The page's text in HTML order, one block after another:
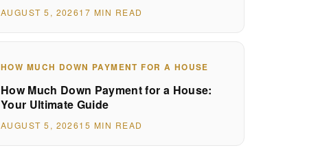
AUGUST 5, 202617 MIN READ
HOW MUCH DOWN PAYMENT FOR A HOUSE
How Much Down Payment for a House:
Your Ultimate Guide
AUGUST 5, 202615 MIN READ